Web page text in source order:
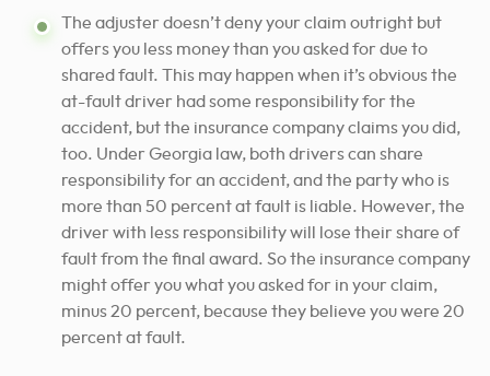
The adjuster doesn’t deny your claim outright but
offers you less money than you asked for due to
shared fault. This may happen when it’s obvious the
at-fault driver had some responsibility for the
accident, but the insurance company claims you did,
too. Under Georgia law, both drivers can share
responsibility for an accident, and the party who is
more than 50 percent at fault is liable. However, the
driver with less responsibility will lose their share of
fault from the final award. So the insurance company
might offer you what you asked for in your claim,
minus 20 percent, because they believe you were 20
percent at fault.